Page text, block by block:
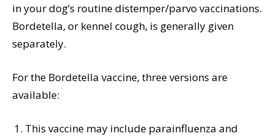
in your dog’s routine distemper/parvo vaccinations.
Bordetella, or kennel cough, is generally given
separately.
For the Bordetella vaccine, three versions are
available:
This vaccine may include parainfluenza and